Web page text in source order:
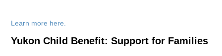
Learn more here.
Yukon Child Benefit: Support for Families